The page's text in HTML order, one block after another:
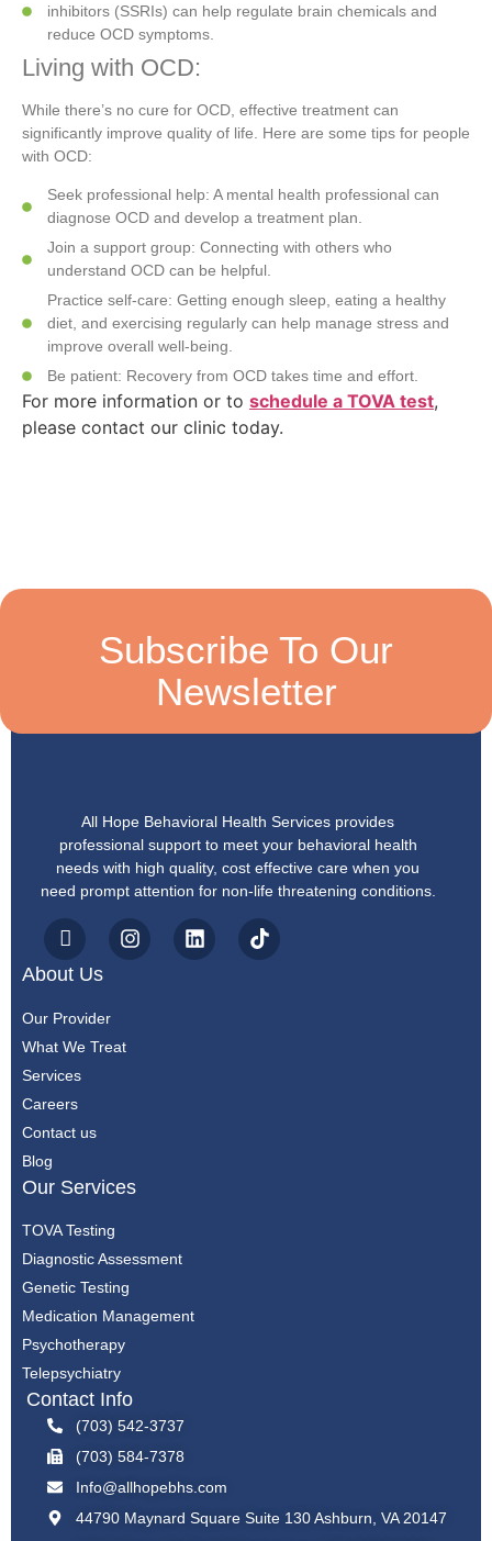
inhibitors (SSRIs) can help regulate brain chemicals and
reduce OCD symptoms.
Living with OCD:
While there’s no cure for OCD, effective treatment can
significantly improve quality of life. Here are some tips for people
with OCD:
Seek professional help: A mental health professional can
diagnose OCD and develop a treatment plan.
Join a support group: Connecting with others who
understand OCD can be helpful.
Practice self-care: Getting enough sleep, eating a healthy
diet, and exercising regularly can help manage stress and
improve overall well-being.
Be patient: Recovery from OCD takes time and effort.
For more information or to schedule a TOVA test,
please contact our clinic today.
Subscribe To Our
Newsletter
All Hope Behavioral Health Services provides
professional support to meet your behavioral health
needs with high quality, cost effective care when you
need prompt attention for non-life threatening conditions.
About Us
Our Provider
What We Treat
Services
Careers
Contact us
Blog
Our Services
TOVA Testing
Diagnostic Assessment
Genetic Testing
Medication Management
Psychotherapy
Telepsychiatry
Contact Info
(703) 542-3737
(703) 584-7378
Info@allhopebhs.com
44790 Maynard Square Suite 130 Ashburn, VA 20147